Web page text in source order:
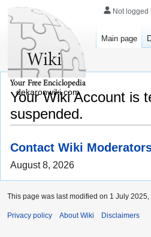
Your Wiki Account is
suspended.
Contact Wiki
August 8, 2026
Not logged
Main page
dekaronwiki.com
This page was last modified on 1 July 2025,
Privacy policy About Wiki Disclaimers